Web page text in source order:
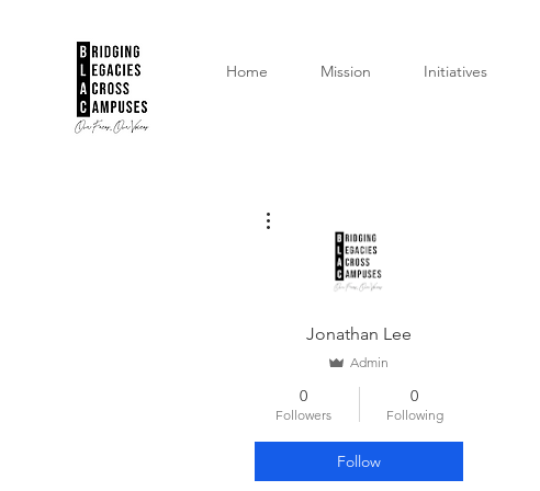
Home Mission Initiatives
Jonathan Lee
Admin
0
Followers
0
Following
Follow